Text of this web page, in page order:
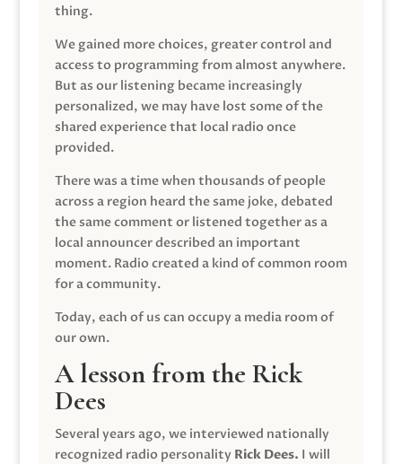
thing.
We gained more choices, greater control and
access to programming from almost anywhere.
But as our listening became increasingly
personalized, we may have lost some of the
shared experience that local radio once
provided.
There was a time when thousands of people
across a region heard the same joke, debated
the same comment or listened together as a
local announcer described an important
moment. Radio created a kind of common room
for a community.
Today, each of us can occupy a media room of
our own.
A lesson from the Rick
Dees
Several years ago, we interviewed nationally
recognized radio personality Rick Dees. I will